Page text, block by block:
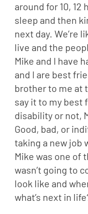
around for 10,
sleep and then
next day. We’re
live and the
Mike and I have
and I are best
brother to me at
say it to my best
disability or not,
Good, bad, or
taking a new job
Mike was one of
wasn’t going to
look like and
what’s next in